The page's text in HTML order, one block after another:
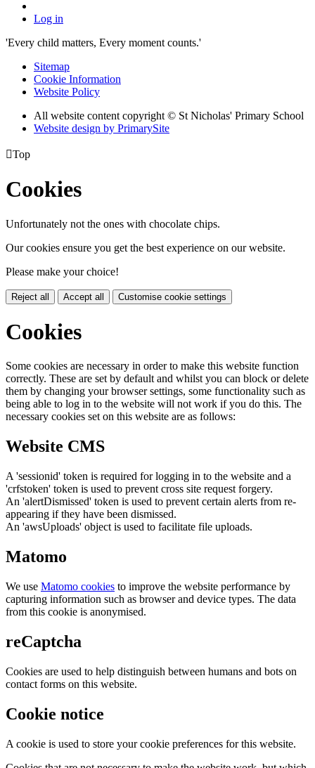
Log in
'Every child matters, Every moment counts.'
Sitemap
Cookie Information
Website Policy
All website content copyright © St Nicholas' Primary School
Website design by PrimarySite
Top
Cookies
Unfortunately not the ones with chocolate chips.
Our cookies ensure you get the best experience on our website.
Please make your choice!
Reject all Accept all Customise cookie settings
Cookies
Some cookies are necessary in order to make this website function
correctly. These are set by default and whilst you can block or delete
them by changing your browser settings, some functionality such as
being able to log in to the website will not work if you do this. The
necessary cookies set on this website are as follows:
Website CMS
A 'sessionid' token is required for logging in to the website and a
'crfstoken' token is used to prevent cross site request forgery.
An 'alertDismissed' token is used to prevent certain alerts from re-
appearing if they have been dismissed.
An 'awsUploads' object is used to facilitate file uploads.
Matomo
We use Matomo cookies to improve the website performance by
capturing information such as browser and device types. The data
from this cookie is anonymised.
reCaptcha
Cookies are used to help distinguish between humans and bots on
contact forms on this website.
Cookie notice
A cookie is used to store your cookie preferences for this website.